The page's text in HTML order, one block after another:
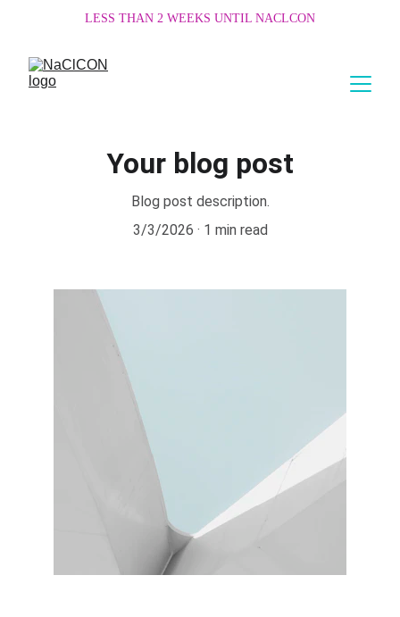
LESS THAN 2 WEEKS UNTIL NACLCON
Your blog post
Blog post description.
3/3/2026
1 min read